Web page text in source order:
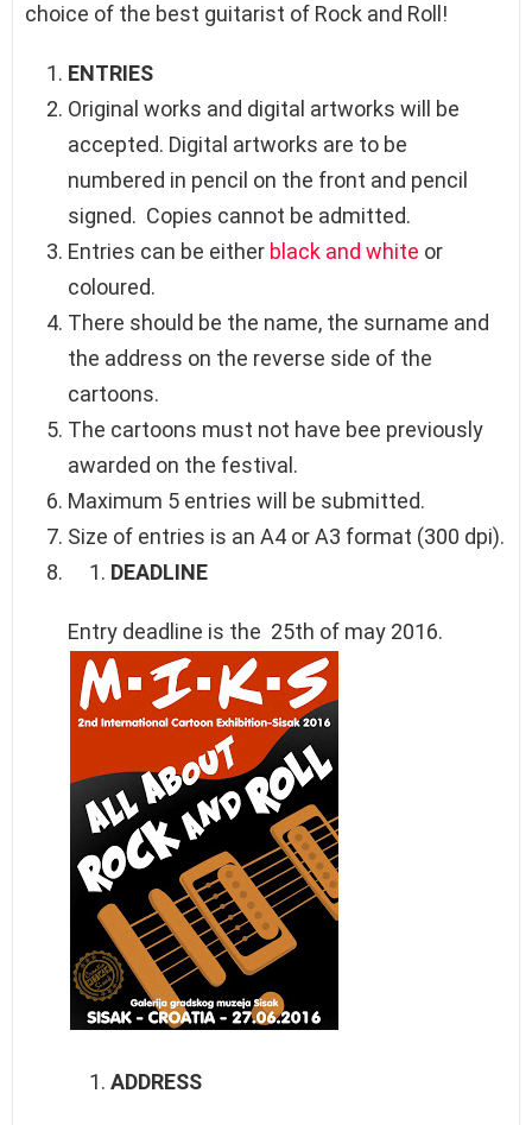
choice of the best guitarist of Rock and Roll!
ENTRIES
Original works and digital artworks will be
accepted. Digital artworks are to be
numbered in pencil on the front and pencil
signed. Copies cannot be admitted.
Entries can be either black and white or
coloured.
There should be the name, the surname and
the address on the reverse side of the
cartoons.
The cartoons must not have bee previously
awarded on the festival.
Maximum 5 entries will be submitted.
Size of entries is an A4 or A3 format (300 dpi).
DEADLINE
Entry deadline is the 25th of may 2016.
ADDRESS